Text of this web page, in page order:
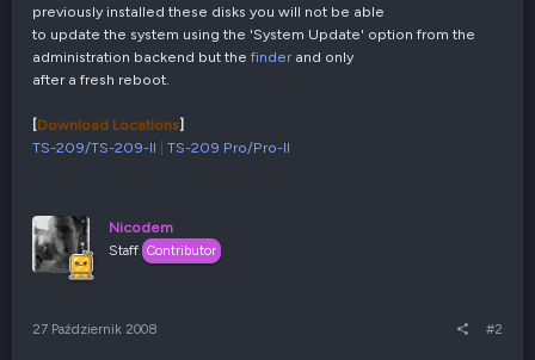
previously installed these disks you will not be able
to update the system using the 'System Update' option from the
administration backend but thefinderand only
after a fresh reboot.
[Download Locations]
TS-209/TS-209-II
TS-209 Pro/Pro-II
Nicodem
Staff Contributor
27 Październik 2008 #2